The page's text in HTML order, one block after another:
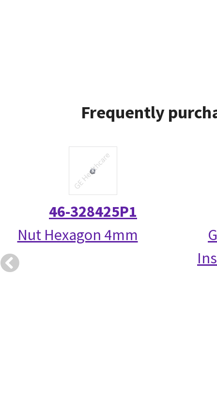
Frequently
46-328425P1
Nut Hexagon 4mm